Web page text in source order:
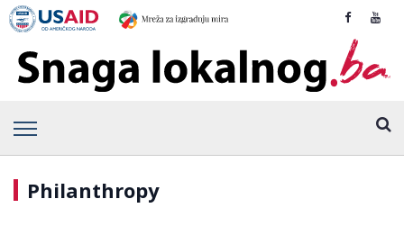
Philanthropy